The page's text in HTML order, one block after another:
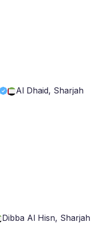
Al Dhaid, Sharjah
Dibba Al Hisn, Sharjah